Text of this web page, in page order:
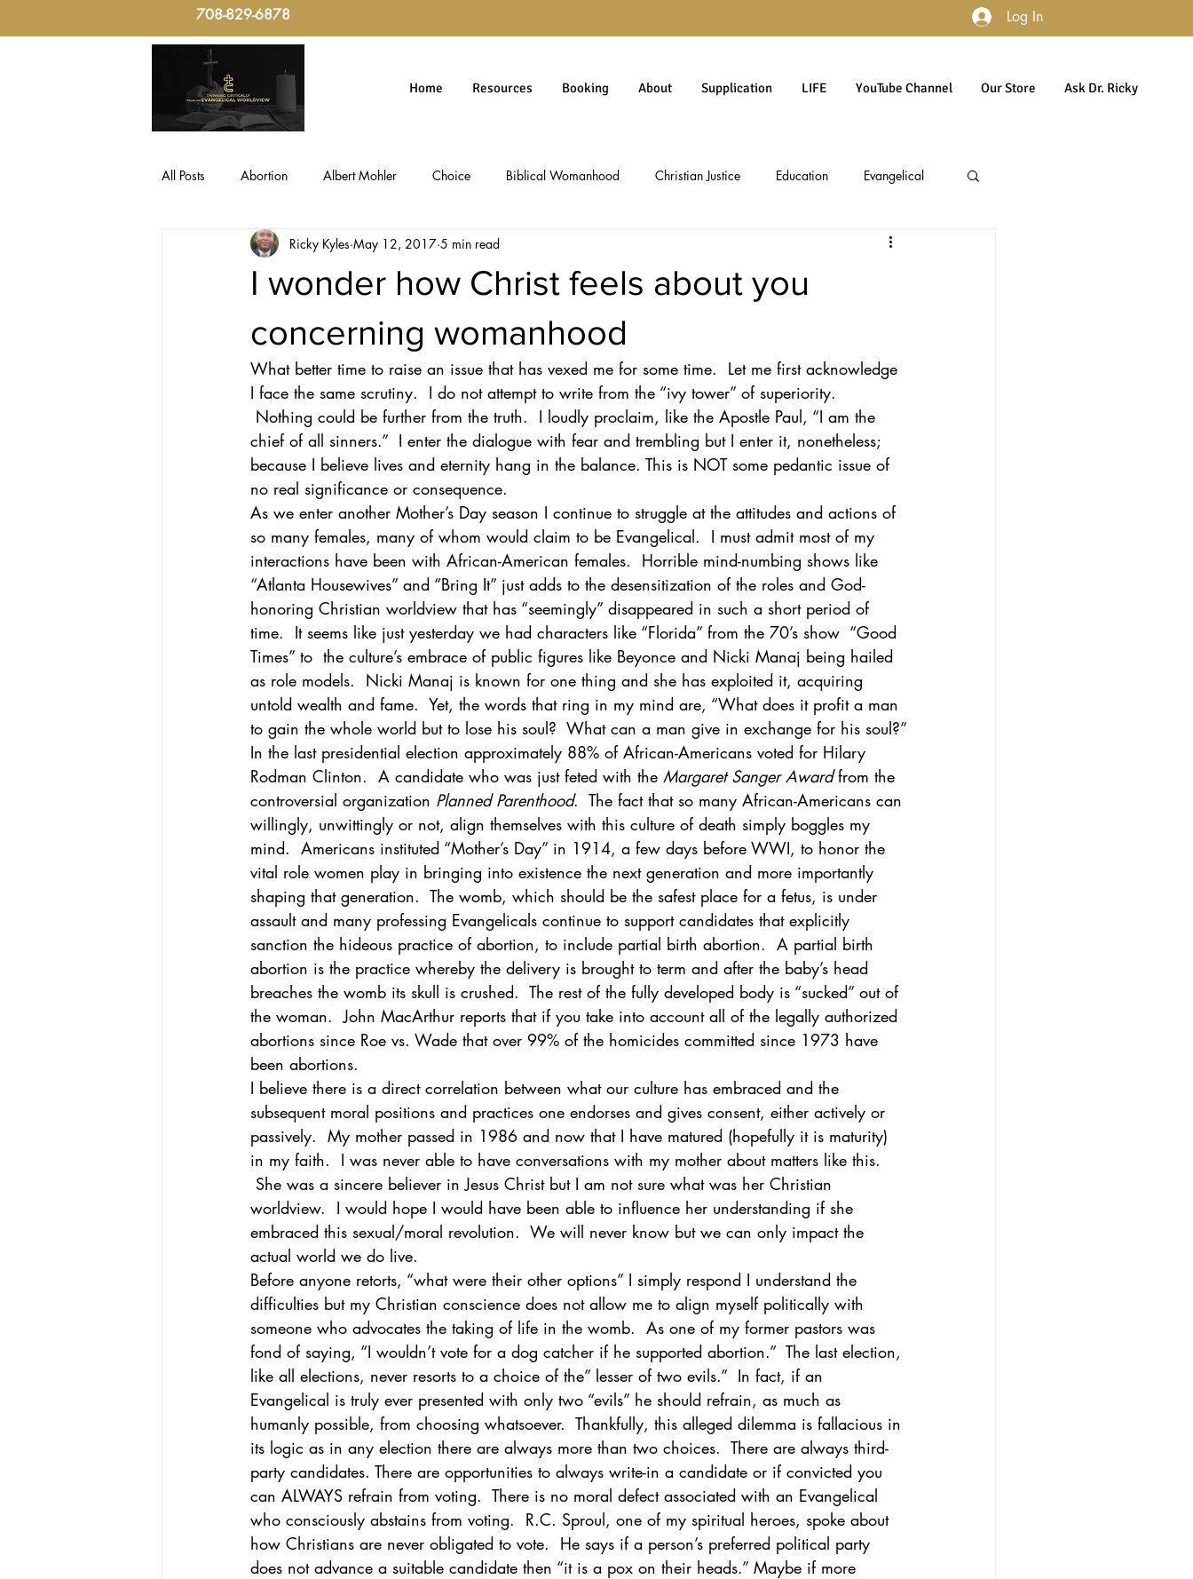
708-829-6878 Log In
Home Resources Booking About Supplication LIFE YouTube Channel Our Store Ask Dr. Ricky
All Posts Abortion Albert Mohler Choice Biblical Womanhood Christian Justice Education Evangelical
Evangelical Critical-Thinking Forgiveness Gospel
Theology
Culture & Politics Christian Theology Social Commentary Culture & Ethics Pro-Life Issues
African-American Church Theology & Culture Apologetics Current Events
I wonder how Christ feels about you
concerning womanhood
Ricky Kyles May 12, 2017 5 min read
What better time to raise an issue that has vexed me for some time.  Let me first acknowledge
I face the same scrutiny.  I do not attempt to write from the “ivy tower” of superiority.
Nothing could be further from the truth.  I loudly proclaim, like the Apostle Paul, “I am the
chief of all sinners.”  I enter the dialogue with fear and trembling but I enter it, nonetheless;
because I believe lives and eternity hang in the balance. This is NOT some pedantic issue of
no real significance or consequence.
As we enter another Mother’s Day season I continue to struggle at the attitudes and actions of
so many females, many of whom would claim to be Evangelical.  I must admit most of my
interactions have been with African-American females.  Horrible mind-numbing shows like
“Atlanta Housewives” and “Bring It” just adds to the desensitization of the roles and God-
honoring Christian worldview that has “seemingly” disappeared in such a short period of
time.  It seems like just yesterday we had characters like “Florida” from the 70’s show  “Good
Times” to  the culture’s embrace of public figures like Beyonce and Nicki Manaj being hailed
as role models.  Nicki Manaj is known for one thing and she has exploited it, acquiring
untold wealth and fame.  Yet, the words that ring in my mind are, “What does it profit a man
to gain the whole world but to lose his soul?  What can a man give in exchange for his soul?”
In the last presidential election approximately 88% of African-Americans voted for Hilary
Rodman Clinton.  A candidate who was just feted with the Margaret Sanger Award from the
controversial organization Planned Parenthood.  The fact that so many African-Americans can
willingly, unwittingly or not, align themselves with this culture of death simply boggles my
mind.  Americans instituted “Mother’s Day” in 1914, a few days before WWI, to honor the
vital role women play in bringing into existence the next generation and more importantly
shaping that generation.  The womb, which should be the safest place for a fetus, is under
assault and many professing Evangelicals continue to support candidates that explicitly
sanction the hideous practice of abortion, to include partial birth abortion.  A partial birth
abortion is the practice whereby the delivery is brought to term and after the baby’s head
breaches the womb its skull is crushed.  The rest of the fully developed body is “sucked” out of
the woman.  John MacArthur reports that if you take into account all of the legally authorized
abortions since Roe vs. Wade that over 99% of the homicides committed since 1973 have
been abortions.
I believe there is a direct correlation between what our culture has embraced and the
subsequent moral positions and practices one endorses and gives consent, either actively or
passively.  My mother passed in 1986 and now that I have matured (hopefully it is maturity)
in my faith.  I was never able to have conversations with my mother about matters like this.
She was a sincere believer in Jesus Christ but I am not sure what was her Christian
worldview.  I would hope I would have been able to influence her understanding if she
embraced this sexual/moral revolution.  We will never know but we can only impact the
actual world we do live.
Before anyone retorts, “what were their other options” I simply respond I understand the
difficulties but my Christian conscience does not allow me to align myself politically with
someone who advocates the taking of life in the womb.  As one of my former pastors was
fond of saying, “I wouldn’t vote for a dog catcher if he supported abortion.”  The last election,
like all elections, never resorts to a choice of the” lesser of two evils.”  In fact, if an
Evangelical is truly ever presented with only two “evils” he should refrain, as much as
humanly possible, from choosing whatsoever.  Thankfully, this alleged dilemma is fallacious in
its logic as in any election there are always more than two choices.  There are always third-
party candidates. There are opportunities to always write-in a candidate or if convicted you
can ALWAYS refrain from voting.  There is no moral defect associated with an Evangelical
who consciously abstains from voting.  R.C. Sproul, one of my spiritual heroes, spoke about
how Christians are never obligated to vote.  He says if a person’s preferred political party
does not advance a suitable candidate then “it is a pox on their heads.” Maybe if more